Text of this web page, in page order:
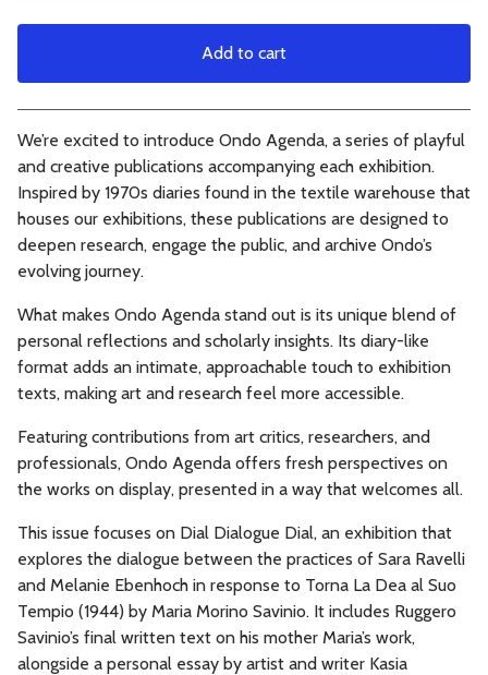
Add to cart
View cart
We’re excited to introduce Ondo Agenda, a series of playful
and creative publications accompanying each exhibition.
Inspired by 1970s diaries found in the textile warehouse that
houses our exhibitions, these publications are designed to
deepen research, engage the public, and archive Ondo’s
evolving journey.
What makes Ondo Agenda stand out is its unique blend of
personal reflections and scholarly insights. Its diary-like
format adds an intimate, approachable touch to exhibition
texts, making art and research feel more accessible.
Featuring contributions from art critics, researchers, and
professionals, Ondo Agenda offers fresh perspectives on
the works on display, presented in a way that welcomes all.
This issue focuses on Dial Dialogue Dial, an exhibition that
explores the dialogue between the practices of Sara Ravelli
and Melanie Ebenhoch in response to Torna La Dea al Suo
Tempio (1944) by Maria Morino Savinio. It includes Ruggero
Savinio’s final written text on his mother Maria’s work,
alongside a personal essay by artist and writer Kasia